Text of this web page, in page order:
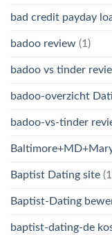
bad credit payday
badoo review (1)
badoo vs tinder
badoo-overzicht
badoo-vs-tinder
Baptist Dating site
Baptist-Dating
baptist-dating-de